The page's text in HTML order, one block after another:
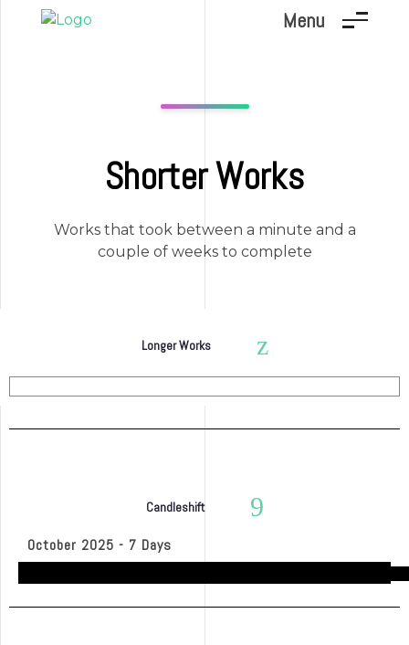
Menu
Shorter Works
Works that took between a minute and a
couple of weeks to complete
Longer Works
Candleshift
October 2025 - 7 Days